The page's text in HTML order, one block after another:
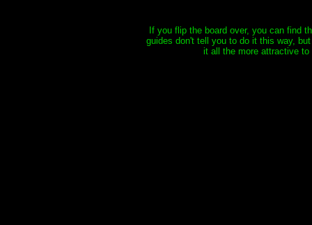
If you flip the board over, you can find
guides don't tell you to do it this way,
it all the more attractive